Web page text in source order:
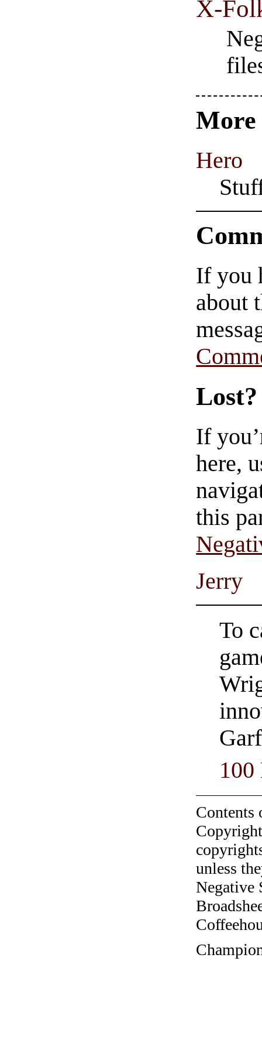
X-
Hero
If you
about
Lost?
If
here,
this
Jerry
To
100
unless
Negative